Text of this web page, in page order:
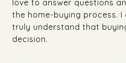
love to answer questions
the home-buying process.
truly understand that
decision.